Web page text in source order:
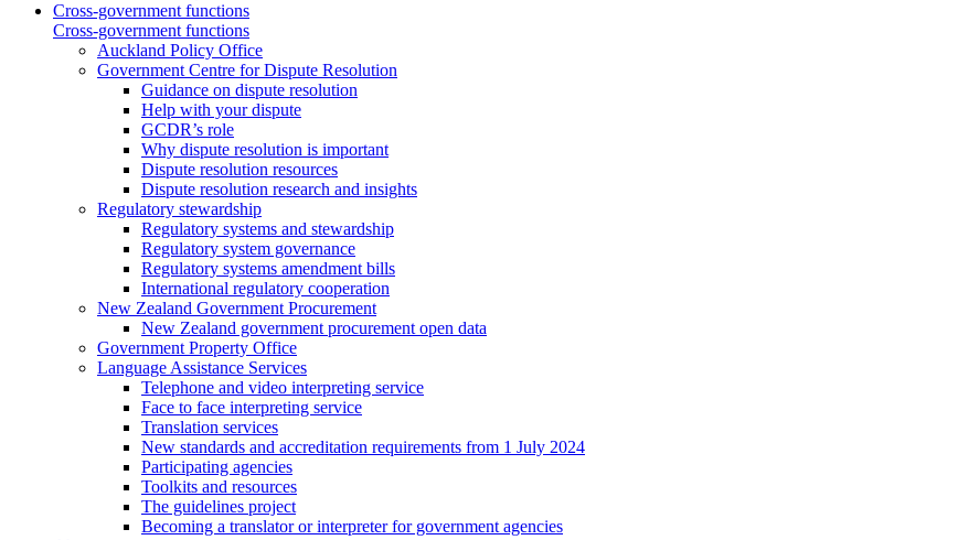
Cross-government functions
Cross-government functions
Auckland Policy Office
Government Centre for Dispute Resolution
Guidance on dispute resolution
Help with your dispute
GCDR’s role
Why dispute resolution is important
Dispute resolution resources
Dispute resolution research and insights
Regulatory stewardship
Regulatory systems and stewardship
Regulatory system governance
Regulatory systems amendment bills
International regulatory cooperation
New Zealand Government Procurement
New Zealand government procurement open data
Government Property Office
Language Assistance Services
Telephone and video interpreting service
Face to face interpreting service
Translation services
New standards and accreditation requirements from 1 July 2024
Participating agencies
Toolkits and resources
The guidelines project
Becoming a translator or interpreter for government agencies